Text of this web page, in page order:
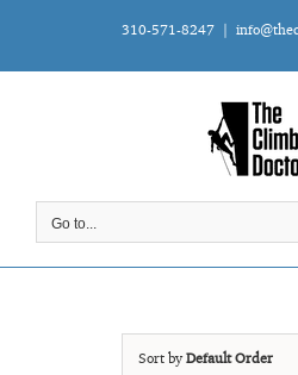
content
310-571-8247 |
Go to...
Sort byDefault Order